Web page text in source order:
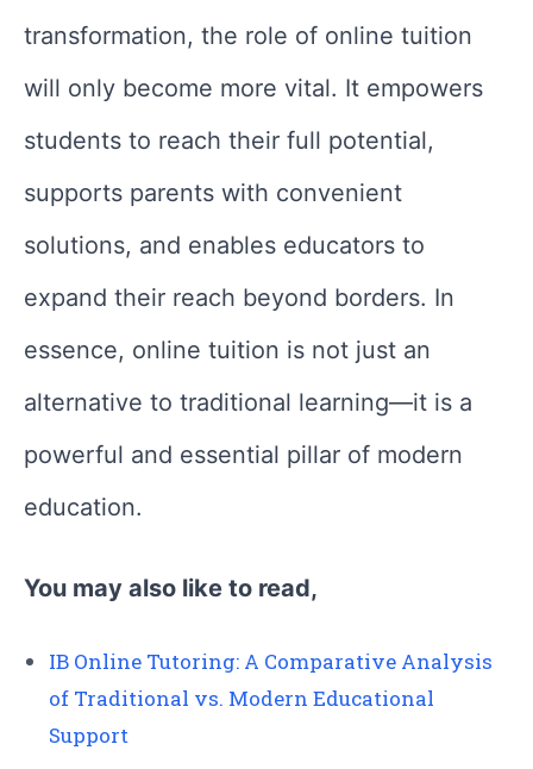
transformation, the role of online tuition
will only become more vital. It empowers
students to reach their full potential,
supports parents with convenient
solutions, and enables educators to
expand their reach beyond borders. In
essence, online tuition is not just an
alternative to traditional learning—it is a
powerful and essential pillar of modern
education.
You may also like to read,
IB Online Tutoring: A Comparative Analysis
of Traditional vs. Modern Educational
Support